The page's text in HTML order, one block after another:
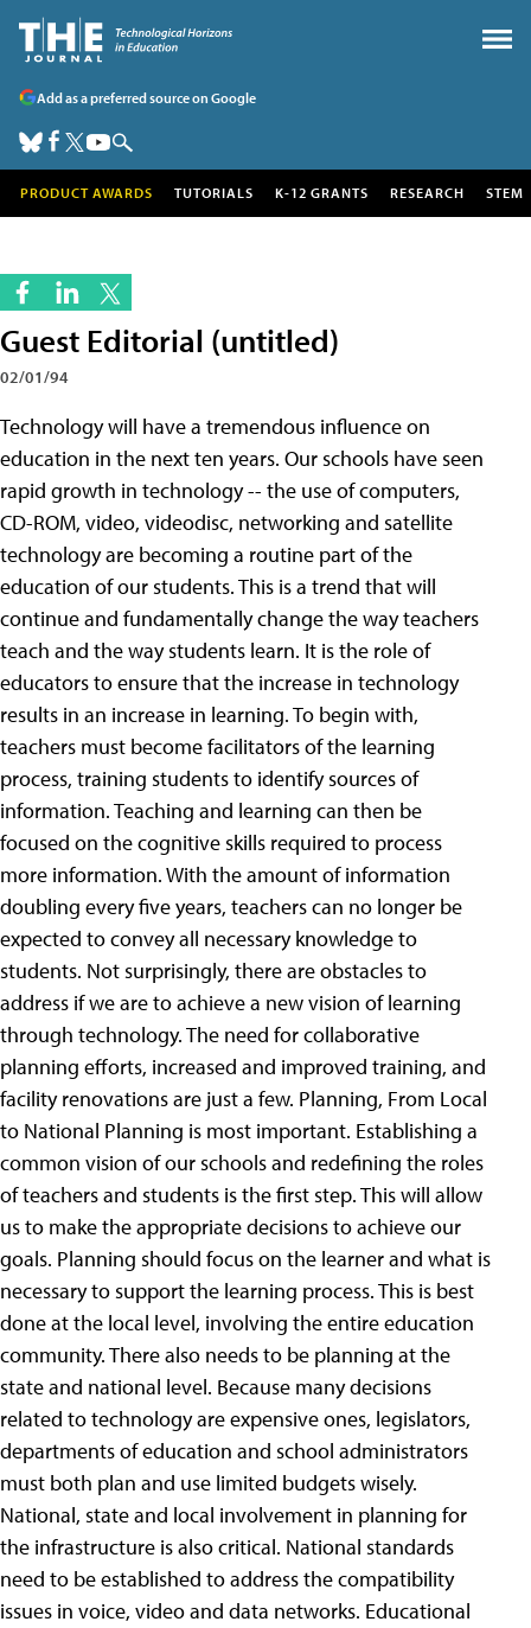
Add as a preferred source on Google
PRODUCT AWARDS TUTORIALS K-12 GRANTS RESEARCH STEM
Guest Editorial (untitled)
02/01/94
Technology will have a tremendous influence on
education in the next ten years. Our schools have seen
rapid growth in technology -- the use of computers,
CD-ROM, video, videodisc, networking and satellite
technology are becoming a routine part of the
education of our students. This is a trend that will
continue and fundamentally change the way teachers
teach and the way students learn. It is the role of
educators to ensure that the increase in technology
results in an increase in learning. To begin with,
teachers must become facilitators of the learning
process, training students to identify sources of
information. Teaching and learning can then be
focused on the cognitive skills required to process
more information. With the amount of information
doubling every five years, teachers can no longer be
expected to convey all necessary knowledge to
students. Not surprisingly, there are obstacles to
address if we are to achieve a new vision of learning
through technology. The need for collaborative
planning efforts, increased and improved training, and
facility renovations are just a few. Planning, From Local
to National Planning is most important. Establishing a
common vision of our schools and redefining the roles
of teachers and students is the first step. This will allow
us to make the appropriate decisions to achieve our
goals. Planning should focus on the learner and what is
necessary to support the learning process. This is best
done at the local level, involving the entire education
community. There also needs to be planning at the
state and national level. Because many decisions
related to technology are expensive ones, legislators,
departments of education and school administrators
must both plan and use limited budgets wisely.
National, state and local involvement in planning for
the infrastructure is also critical. National standards
need to be established to address the compatibility
issues in voice, video and data networks. Educational